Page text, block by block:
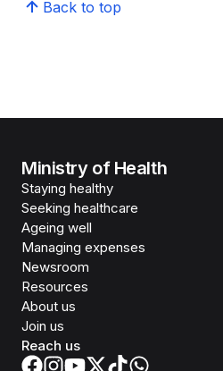
Back to top
Ministry of Health
Staying healthy
Seeking healthcare
Ageing well
Managing expenses
Newsroom
Resources
About us
Join us
Reach us